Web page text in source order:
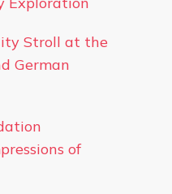
Stroll at the
German
of